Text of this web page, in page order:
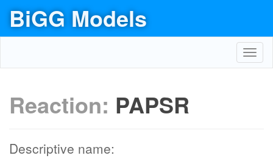
BiGG Models
Reaction: PAPSR
Descriptive name: